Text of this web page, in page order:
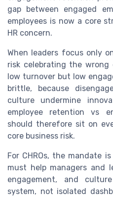
gap between engaged
employees is now a core
HR concern.
When leaders focus only
risk celebrating the wrong
low turnover but low
brittle, because
culture undermine
employee retention vs
should therefore sit on
core business risk.
For CHROs, the mandate
must help managers and
engagement, and
system, not isolated